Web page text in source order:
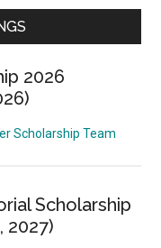
2026
Scholarship Team
Scholarship
2027)